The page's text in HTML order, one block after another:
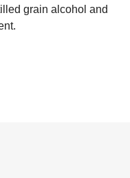
grain alcohol and